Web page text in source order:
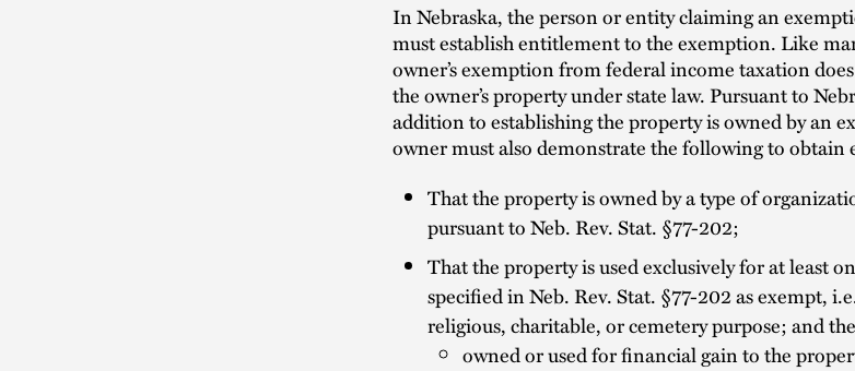
In Nebraska, the person or entity claiming an
must establish entitlement to the exemption. Like
owner’s exemption from federal income taxation
the owner’s property under state law. Pursuant to
addition to establishing the property is owned by an
owner must also demonstrate the following to obtain
That the property is owned by a type of
pursuant to Neb. Rev. Stat. §77-202;
That the property is used exclusively for at least
specified in Neb. Rev. Stat. §77-202 as exempt,
religious, charitable, or cemetery purpose; and
owned or used for financial gain to the